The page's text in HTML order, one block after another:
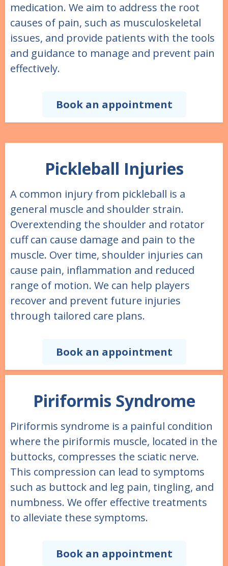
medication. We aim to address the root
causes of pain, such as musculoskeletal
issues, and provide patients with the tools
and guidance to manage and prevent pain
effectively.
Book an appointment
Pickleball Injuries
A common injury from pickleball is a
general muscle and shoulder strain.
Overextending the shoulder and rotator
cuff can cause damage and pain to the
muscle. Over time, shoulder injuries can
cause pain, inflammation and reduced
range of motion. We can help players
recover and prevent future injuries
through tailored care plans.
Book an appointment
Piriformis Syndrome
Piriformis syndrome is a painful condition
where the piriformis muscle, located in the
buttocks, compresses the sciatic nerve.
This compression can lead to symptoms
such as buttock and leg pain, tingling, and
numbness. We offer effective treatments
to alleviate these symptoms.
Book an appointment